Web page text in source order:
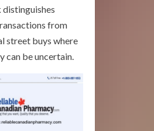
from
street buys where
can be uncertain.